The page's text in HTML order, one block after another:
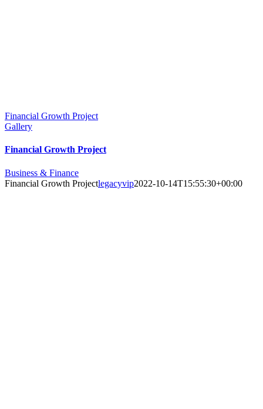
Financial Growth Project
Gallery
Financial Growth Project
Business & Finance
Financial Growth Projectlegacyvip2022-10-14T15:55:30+00:00